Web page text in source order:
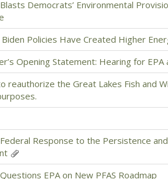
Democrats’ Environmental
Biden Policies Have Created Higher
Opening Statement: Hearing for EPA
reauthorize the Great Lakes Fish and
Response to the Persistence
EPA on New PFAS Roadmap